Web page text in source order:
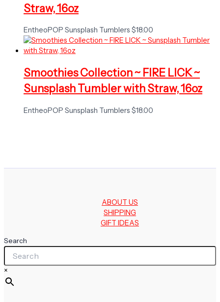
Straw, 16oz
EntheoPOP Sunsplash Tumblers $18.00
Smoothies Collection ~ FIRE LICK ~
Sunsplash Tumbler with Straw, 16oz
EntheoPOP Sunsplash Tumblers $18.00
ABOUT US
SHIPPING
GIFT IDEAS
Search
×